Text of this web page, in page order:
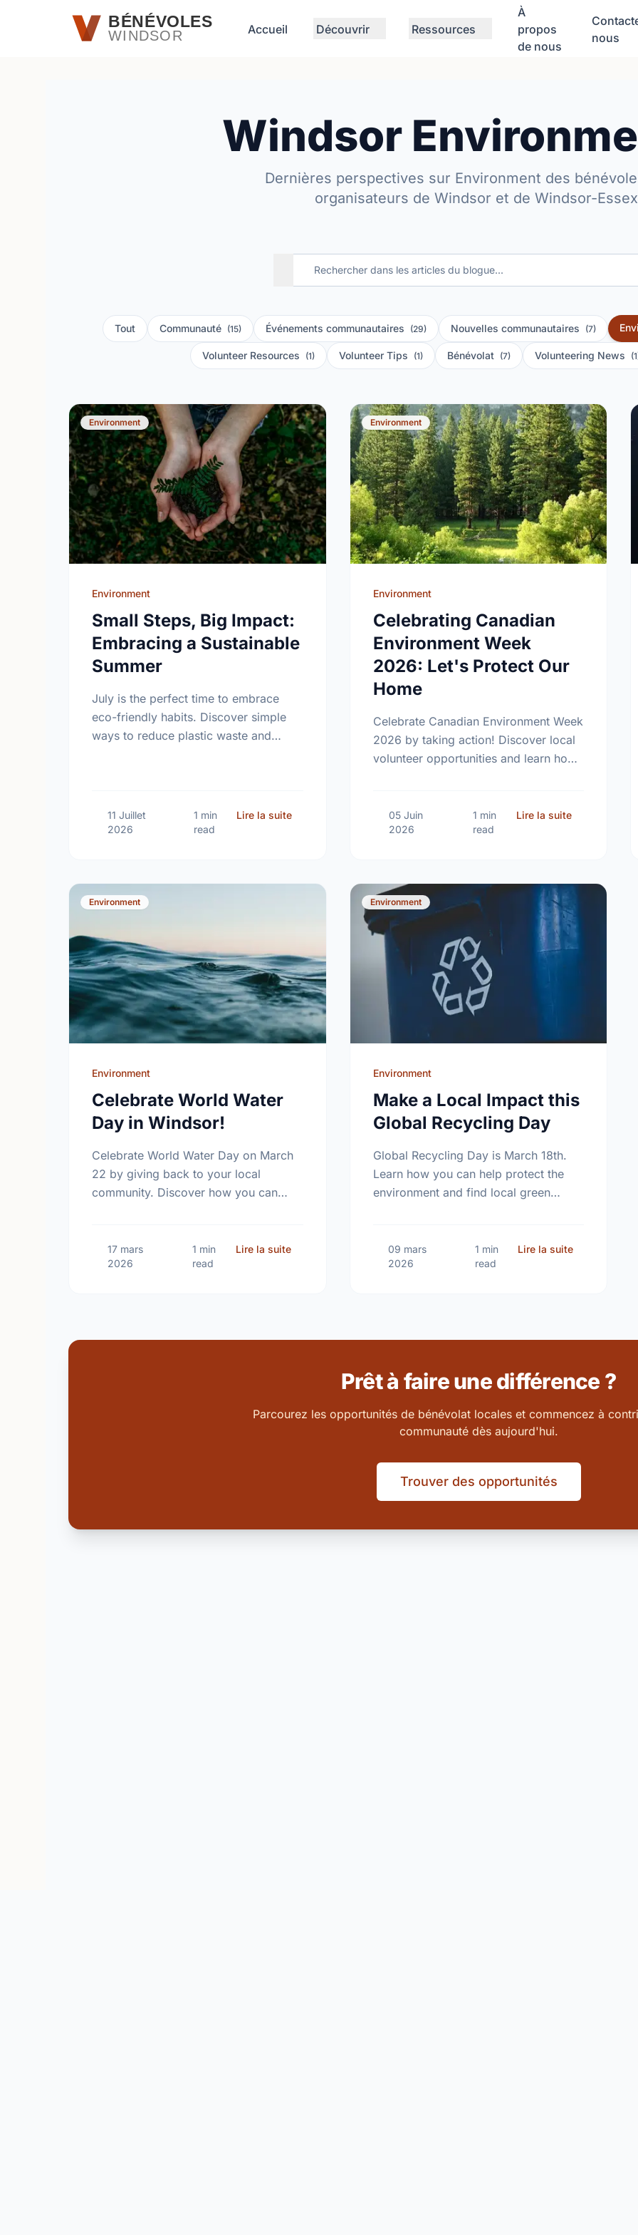
Passer au contenu principalBÉNÉVOLES
WINDSOR Accueil Découvrir Ressources
À
propos
de nous
nous
Windsor
Dernières perspectives sur Environment des
organisateurs de Windsor et de Windsor-
Tout Communauté (15) Événements communautaires (29) Nouvelles communautaires (7)
Volunteer Resources (1) Volunteer Tips (1) Bénévolat (7) Volunteering News
Environment
Environment
Small Steps, Big Impact:
Embracing a Sustainable
Summer
July is the perfect time to embrace
eco-friendly habits. Discover simple
ways to reduce plastic waste and
11 Juillet
2026
1 min
read
Lire la suitesur Small Steps, Big Impact: Embracing a Sustainable Summer
Environment
Environment
Celebrating Canadian
Environment Week
2026: Let's Protect Our
Home
Celebrate Canadian Environment Week
2026 by taking action! Discover local
volunteer opportunities and learn how
05 Juin
2026
1 min
read
Lire la suitesur
Environment
Environment
Celebrate World Water
Day in Windsor!
Celebrate World Water Day on March
22 by giving back to your local
community. Discover how you can
17 mars
2026
1 min
read
Lire la suitesur Celebrate World Water Day in Windsor!
Environment
Environment
Make a Local Impact this
Global Recycling Day
Global Recycling Day is March 18th.
Learn how you can help protect the
environment and find local green
09 mars
2026
1 min
read
Lire la suitesur Make a
Prêt à faire une différence ?
Parcourez les opportunités de bénévolat locales et commencez à
communauté dès aujourd'hui.
Trouver des opportunités